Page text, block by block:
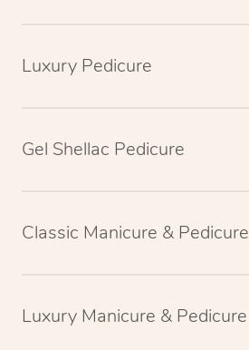
Luxury Pedicure
Gel Shellac Pedicure
Classic Manicure & Pedicure
Luxury Manicure & Pedicure